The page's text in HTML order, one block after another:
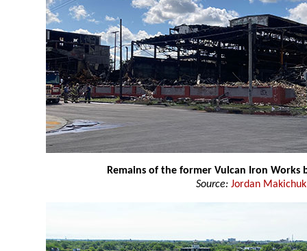
Remains of the former Vulcan Iron Works
Source: Jordan Makichuk